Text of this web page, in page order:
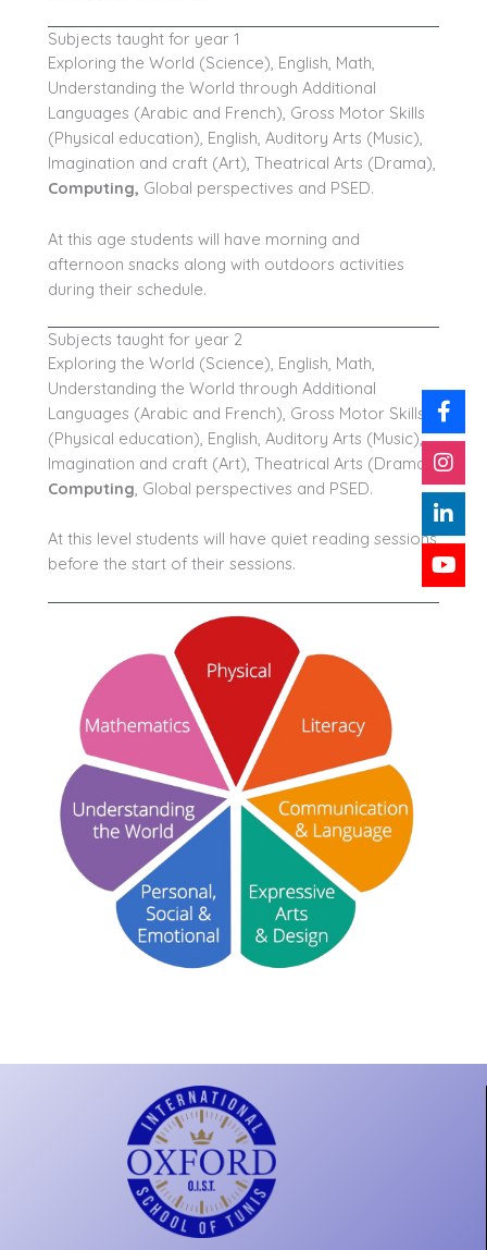
Subjects taught for year 1
Exploring the World (Science), English, Math,
Understanding the World through Additional
Languages (Arabic and French), Gross Motor Skills
(Physical education), English, Auditory Arts (Music),
Imagination and craft (Art), Theatrical Arts (Drama),
Computing, Global perspectives and PSED.
At this age students will have morning and
afternoon snacks along with outdoors activities
during their schedule.
Subjects taught for year 2
Exploring the World (Science), English, Math,
Understanding the World through Additional
Languages (Arabic and French), Gross Motor Skills
(Physical education), English, Auditory Arts (Music),
Imagination and craft (Art), Theatrical Arts (Drama),
Computing, Global perspectives and PSED.
At this level students will have quiet reading sessions
before the start of their sessions.